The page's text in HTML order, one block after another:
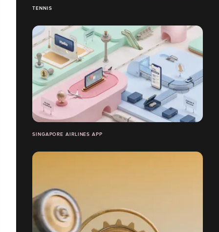
TENNIS
SINGAPORE AIRLINES APP